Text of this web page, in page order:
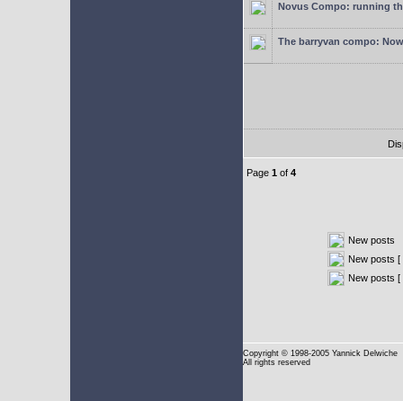
Novus Compo: running
The barryvan compo:
Page 1 of 4
New posts
New posts [
New posts [
Copyright © 1998-2005 Yannick Delwiche
All rights reserved